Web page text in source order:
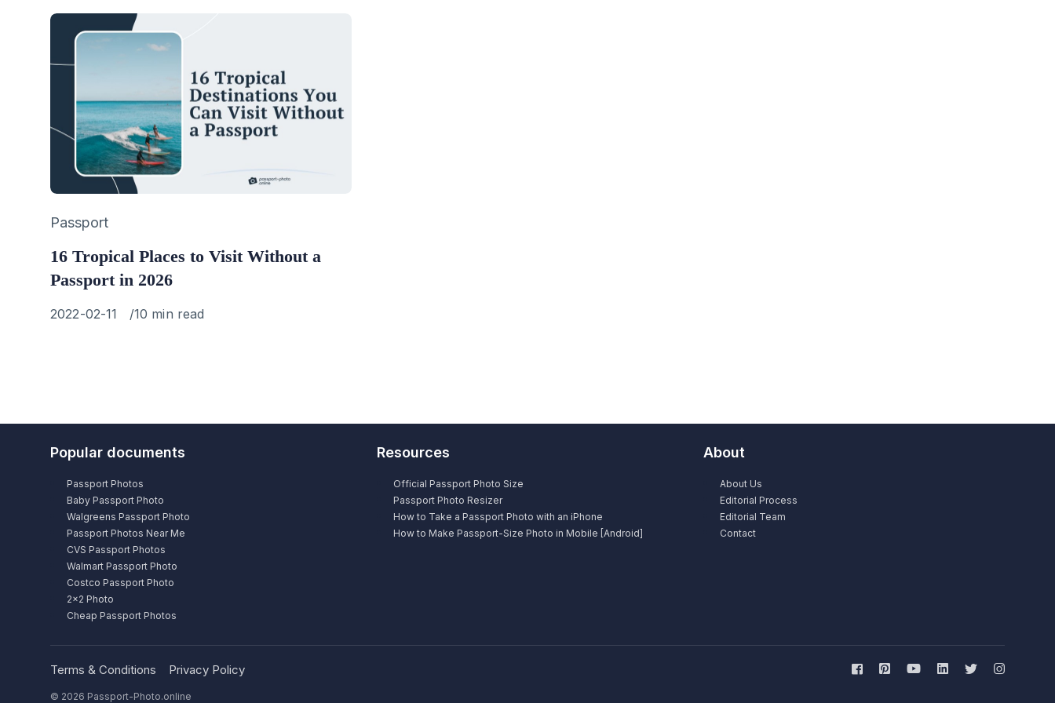
Category
Passport
16 Tropical Places to Visit Without a
Passport in 2026
Published
2022-02-11 10 min read
Popular documents
Passport Photos
Baby Passport Photo
Walgreens Passport Photo
Passport Photos Near Me
CVS Passport Photos
Walmart Passport Photo
Costco Passport Photo
2×2 Photo
Cheap Passport Photos
Resources
Official Passport Photo Size
Passport Photo Resizer
How to Take a Passport Photo with an iPhone
How to Make Passport-Size Photo in Mobile [Android]
About
About Us
Editorial Process
Editorial Team
Contact
Terms & Conditions Privacy Policy
© 2026 Passport-Photo.online